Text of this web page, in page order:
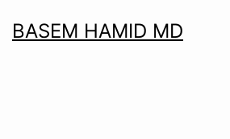
toBASEM HAMID MD